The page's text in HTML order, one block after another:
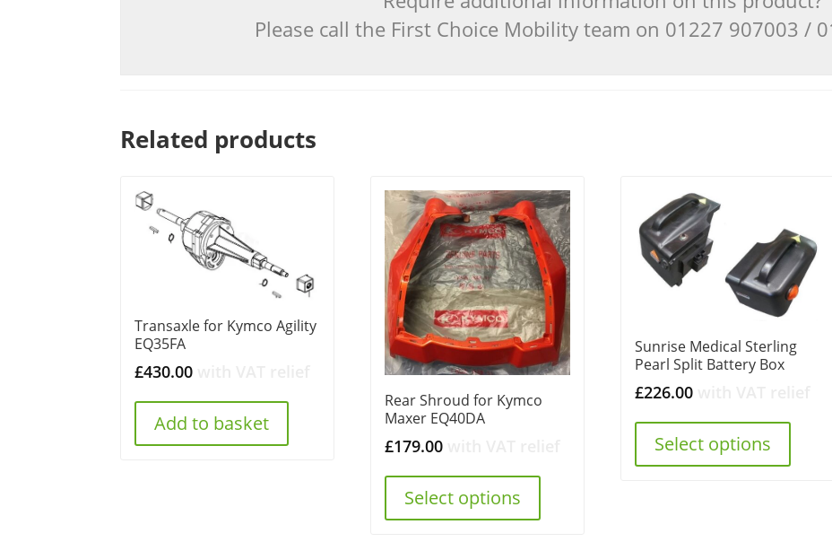
Please call the First Choice Mobility team on 01227 907003 /
Related products
Transaxle for Kymco Agility
EQ35FA
£430.00
Add to basket
Rear Shroud for Kymco
Maxer EQ40DA
£179.00
Select options
Sunrise Medical Sterling
Pearl Split Battery Box
£226.00
Select options